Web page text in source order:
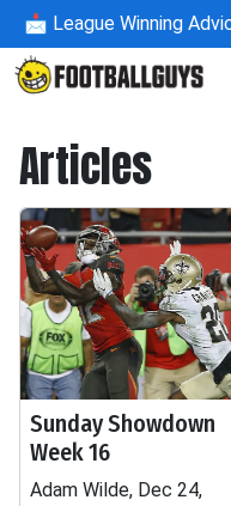
📩 League Winning
Articles
Sunday Showdown
Week 16
Adam Wilde, Dec 24,